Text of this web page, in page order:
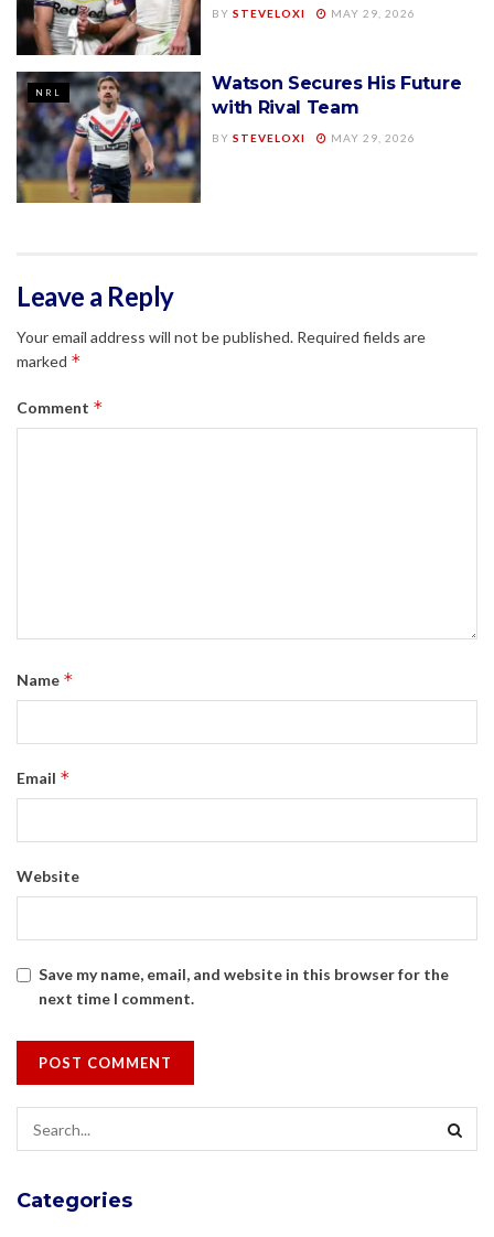
BY STEVELOXI MAY 29, 2026
NRL
Watson Secures His Future
with Rival Team
BY STEVELOXI MAY 29, 2026
Leave a Reply
Your email address will not be published. Required fields are
marked *
Comment *
Name *
Email *
Website
Save my name, email, and website in this browser for the
next time I comment.
Categories